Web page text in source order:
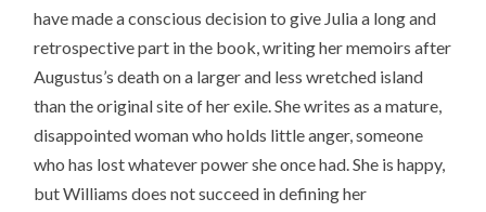
have made a conscious decision to give Julia a long and
retrospective part in the book, writing her memoirs after
Augustus’s death on a larger and less wretched island
than the original site of her exile. She writes as a mature,
disappointed woman who holds little anger, someone
who has lost whatever power she once had. She is happy,
but Williams does not succeed in defining her